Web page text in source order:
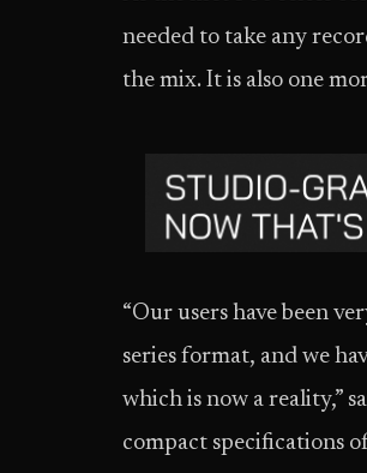
needed to take any
the mix. It is also one
“Our users have been
series format, and we
which is now a reality,”
compact specifications